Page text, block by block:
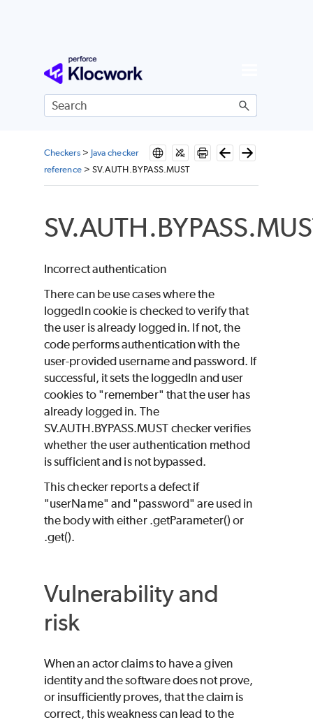
Skip To Main Content
Checkers> Java checker
reference> SV.AUTH.BYPASS.MUST
Incorrect authentication
There can be use cases where the
loggedIn cookie is checked to verify that
the user is already logged in. If not, the
code performs authentication with the
user-provided username and password. If
successful, it sets the loggedIn and user
cookies to "remember" that the user has
already logged in. The
SV.AUTH.BYPASS.MUST checker verifies
whether the user authentication method
is sufficient and is not bypassed.
This checker reports a defect if
"userName" and "password" are used in
the body with either .getParameter() or
.get().
Vulnerability and
risk
When an actor claims to have a given
identity and the software does not prove,
or insufficiently proves, that the claim is
correct, this weakness can lead to the